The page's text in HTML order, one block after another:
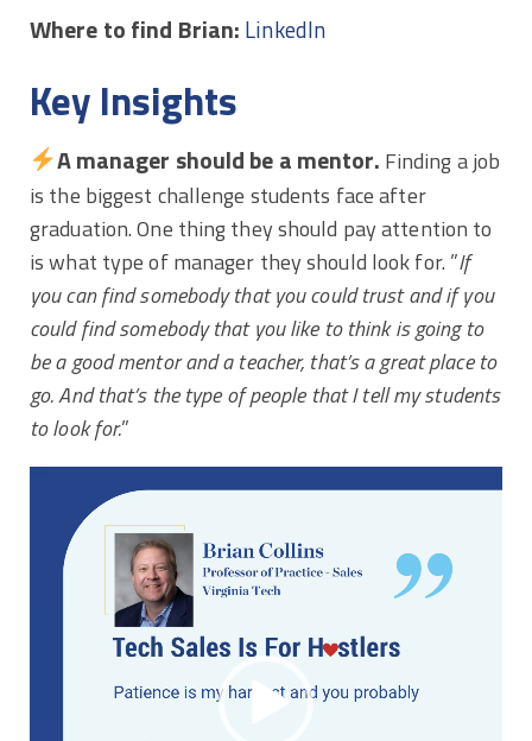
Where to find Brian: LinkedIn
Key Insights
A manager should be a mentor. Finding a job
is the biggest challenge students face after
graduation. One thing they should pay attention to
is what type of manager they should look for. ”If
you can find somebody that you could trust and if you
could find somebody that you like to think is going to
be a good mentor and a teacher, that’s a great place to
go. And that’s the type of people that I tell my students
to look for.”
Player